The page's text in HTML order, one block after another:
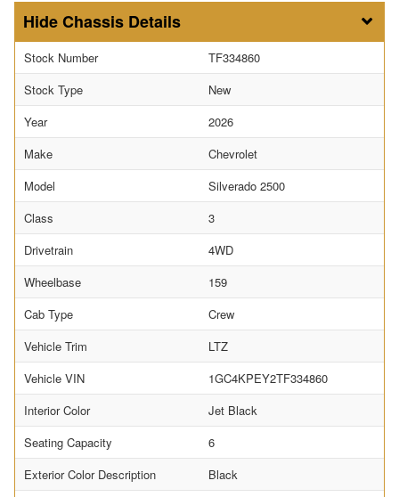
Chassis Details
Stock Number
TF334860
Stock Type
New
Year
2026
Make
Chevrolet
Model
Silverado 2500
Class
3
Drivetrain
4WD
Wheelbase
159
Cab Type
Crew
Vehicle Trim
LTZ
Vehicle VIN
1GC4KPEY2TF334860
Interior Color
Jet Black
Seating Capacity
6
Exterior Color Description
Black